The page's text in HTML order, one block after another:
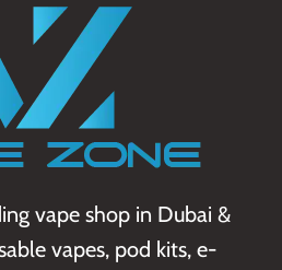
vape shop in Dubai &
vapes, pod kits, e-